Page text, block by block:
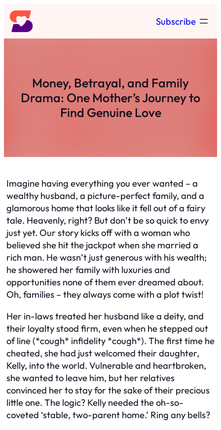
Skip
to
content
Subscribe
Money, Betrayal, and Family
Drama: One Mother’s Journey to
Find Genuine Love
Imagine having everything you ever wanted – a
wealthy husband, a picture-perfect family, and a
glamorous home that looks like it fell out of a fairy
tale. Heavenly, right? But don’t be so quick to envy
just yet. Our story kicks off with a woman who
believed she hit the jackpot when she married a
rich man. He wasn’t just generous with his wealth;
he showered her family with luxuries and
opportunities none of them ever dreamed about.
Oh, families – they always come with a plot twist!
Her in-laws treated her husband like a deity, and
their loyalty stood firm, even when he stepped out
of line (*cough* infidelity *cough*). The first time he
cheated, she had just welcomed their daughter,
Kelly, into the world. Vulnerable and heartbroken,
she wanted to leave him, but her relatives
convinced her to stay for the sake of their precious
little one. The logic? Kelly needed the oh-so-
coveted ‘stable, two-parent home.’ Ring any bells?